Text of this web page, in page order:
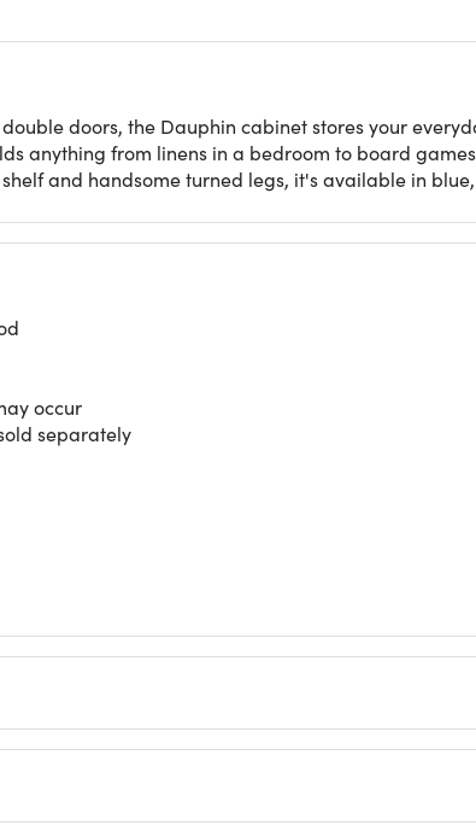
doors, the Dauphin cabinet stores your
anything from linens in a bedroom to board
and handsome turned legs, it's available in
occur
separately